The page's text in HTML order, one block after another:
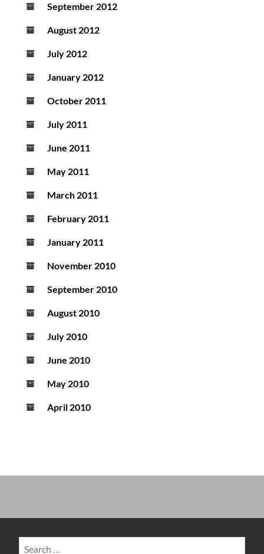
September 2012
August 2012
July 2012
January 2012
October 2011
July 2011
June 2011
May 2011
March 2011
February 2011
January 2011
November 2010
September 2010
August 2010
July 2010
June 2010
May 2010
April 2010